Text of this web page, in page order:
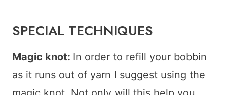
SPECIAL TECHNIQUES
Magic knot: In order to refill your bobbin
as it runs out of yarn I suggest using the